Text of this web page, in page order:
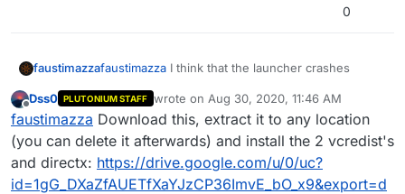
0
faustimazzafaustimazza I think that the launcher crashes
Offline
Dss0 PLUTONIUM STAFF wrote on Aug 30, 2020, 11:46 AM
last edited by Dss0Nov 17, 2020, 6:16 AM
faustimazza Download this, extract it to any location
(you can delete it afterwards) and install the 2 vcredist's
and directx: https://drive.google.com/u/0/uc?
id=1gG_DXaZfAUETfXaYJzCP36ImvE_bO_x9&export=d